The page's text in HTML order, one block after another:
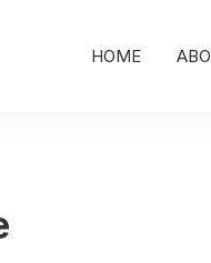
HOME